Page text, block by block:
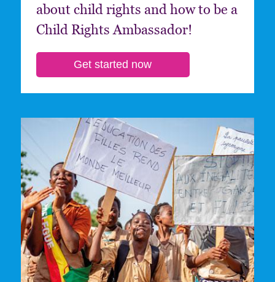
about child rights and how to be a
Child Rights Ambassador!